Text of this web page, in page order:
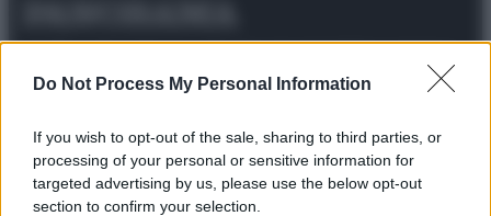
Do Not Process My Personal Information
If you wish to opt-out of the sale, sharing to third parties, or
processing of your personal or sensitive information for
targeted advertising by us, please use the below opt-out
section to confirm your selection.
spa) – Via Vittor Pisani 28, 20124 Milano – riproduzione
riservata – P.IVA 10518230965
Attualità Lifestyle Moda Video Podcast Abbonati